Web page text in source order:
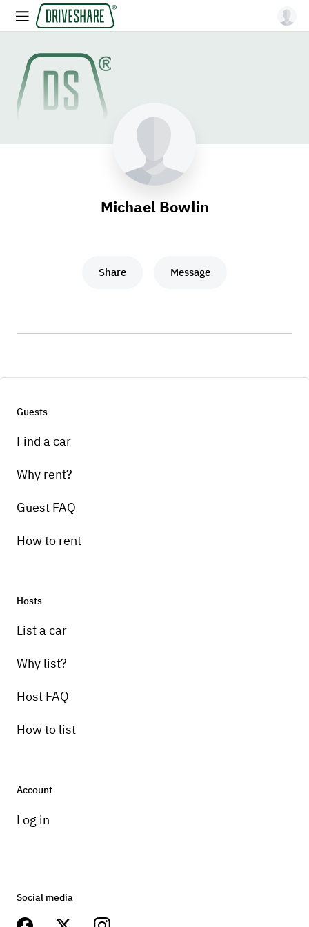
Michael Bowlin
Share Message
Guests
Find a car
Why rent?
Guest FAQ
How to rent
Hosts
List a car
Why list?
Host FAQ
How to list
Account
Log in
Social media